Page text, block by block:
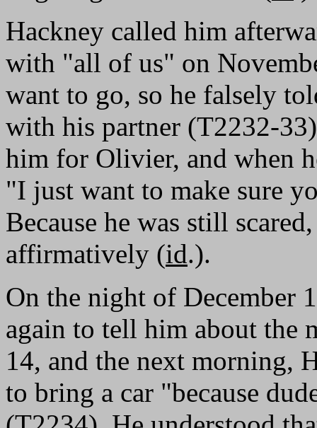
Hackney called him
with "all of us" on
want to go, so he falsely
with his partner (T2232-
him for Olivier, and when
"I just want to make sure
Because he was still
affirmatively (id.).
On the night of December
again to tell him about the
14, and the next morning,
to bring a car "because